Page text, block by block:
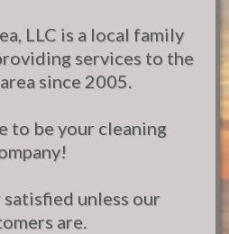
LLC is a local family
services to the
since 2005.
to be your cleaning
satisfied unless our
are.